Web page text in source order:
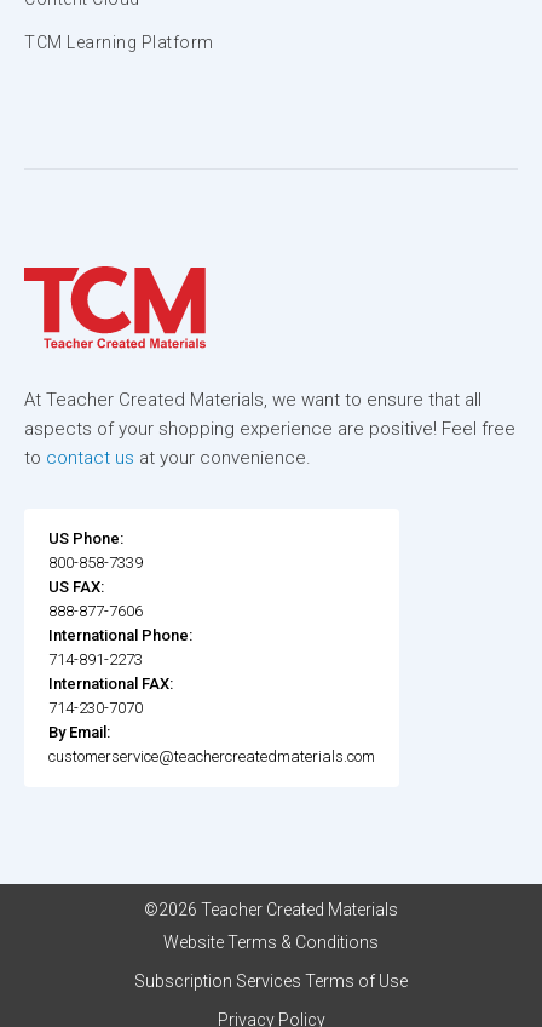
TCM Learning Platform
At Teacher Created Materials, we want to ensure that all
aspects of your shopping experience are positive! Feel free
to contact us at your convenience.
US Phone:
800-858-7339
US FAX:
888-877-7606
International Phone:
714-891-2273
International FAX:
714-230-7070
By Email:
customerservice@teachercreatedmaterials.com
©2026 Teacher Created Materials
Website Terms & Conditions
Subscription Services Terms of Use
Privacy Policy